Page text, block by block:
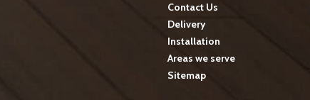
Contact Us
Delivery
Installation
Areas we serve
Sitemap